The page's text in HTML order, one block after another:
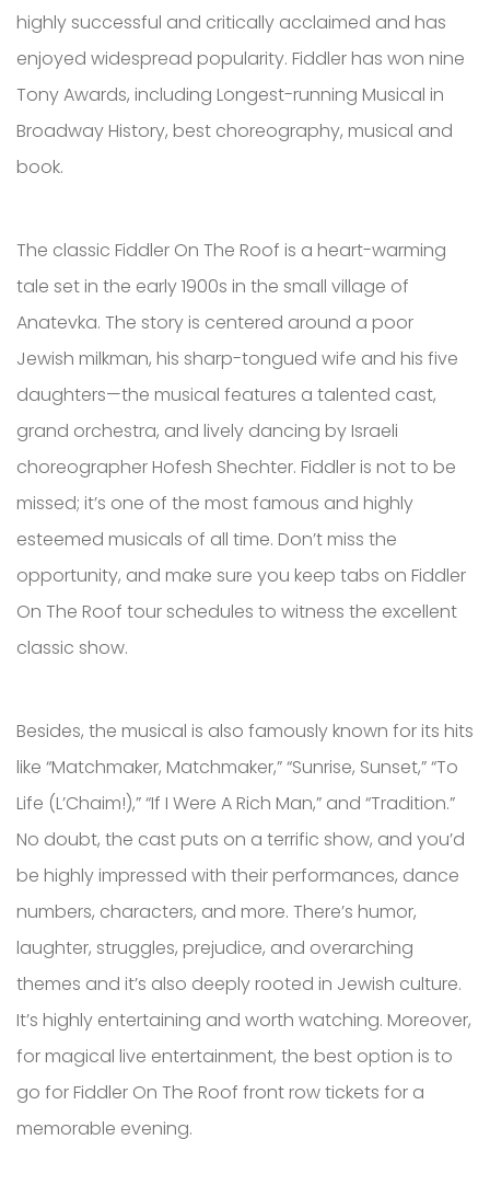
highly successful and critically acclaimed and has
enjoyed widespread popularity. Fiddler has won nine
Tony Awards, including Longest-running Musical in
Broadway History, best choreography, musical and
book.
The classic Fiddler On The Roof is a heart-warming
tale set in the early 1900s in the small village of
Anatevka. The story is centered around a poor
Jewish milkman, his sharp-tongued wife and his five
daughters—the musical features a talented cast,
grand orchestra, and lively dancing by Israeli
choreographer Hofesh Shechter. Fiddler is not to be
missed; it’s one of the most famous and highly
esteemed musicals of all time. Don’t miss the
opportunity, and make sure you keep tabs on Fiddler
On The Roof tour schedules to witness the excellent
classic show.
Besides, the musical is also famously known for its hits
like “Matchmaker, Matchmaker,” “Sunrise, Sunset,” “To
Life (L’Chaim!),” “If I Were A Rich Man,” and “Tradition.”
No doubt, the cast puts on a terrific show, and you’d
be highly impressed with their performances, dance
numbers, characters, and more. There’s humor,
laughter, struggles, prejudice, and overarching
themes and it’s also deeply rooted in Jewish culture.
It’s highly entertaining and worth watching. Moreover,
for magical live entertainment, the best option is to
go for Fiddler On The Roof front row tickets for a
memorable evening.